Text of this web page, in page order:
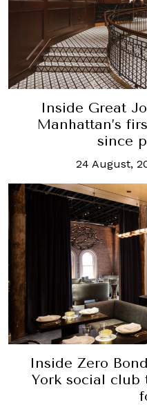
Inside Great
Manhattan’s
since
24 August,
Inside Zero
York social club